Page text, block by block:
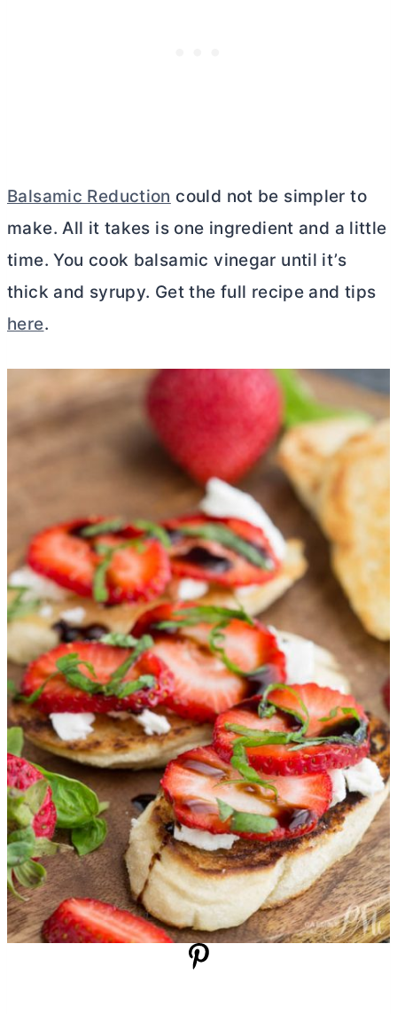
Balsamic Reduction could not be simpler to
make. All it takes is one ingredient and a little
time. You cook balsamic vinegar until it’s
thick and syrupy. Get the full recipe and tips
here.